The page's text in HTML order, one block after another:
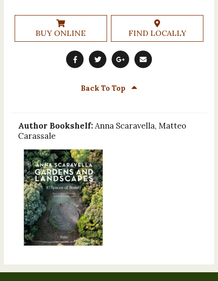
BUY ONLINE FIND LOCALLY
Back To Top
Author Bookshelf: Anna Scaravella, Matteo
Carassale